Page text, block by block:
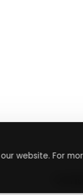
website. For